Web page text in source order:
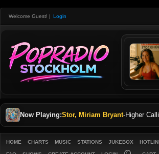
Welcome Guest! | Login
Now Playing:Stor, Miriam Bryant-Higher
HOME CHARTS MUSIC STATIONS JUKEBOX